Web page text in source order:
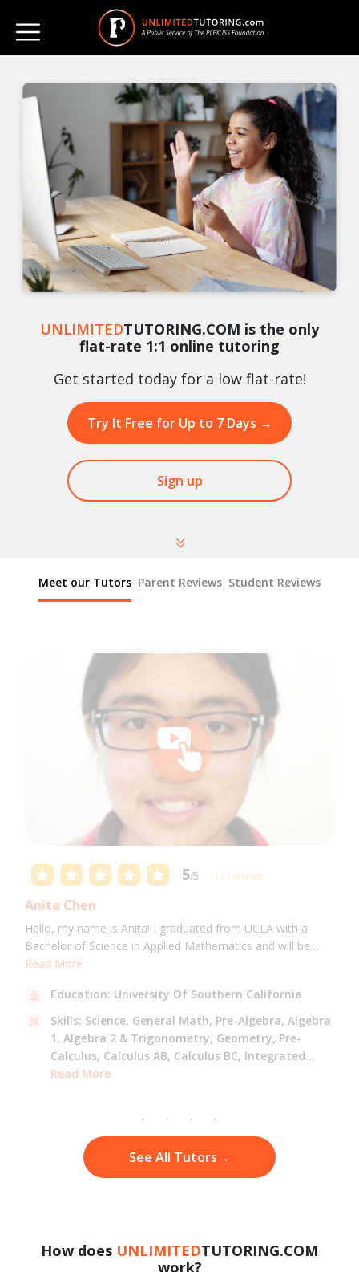
UNLIMITEDTUTORING.COM is the only
flat-rate 1:1 online tutoring
Get started today for a low flat-rate!
Try It Free for Up to 7 Days →
Sign up
Meet our Tutors Parent Reviews Student Reviews
5/5 11 reviews
Anita Chen
Hello, my name is Anita! I graduated from UCLA with a
Bachelor of Science in Applied Mathematics and will be
attending USC for a Masters in Computer Science in Fall
science, and Mandarin.
Read More
Education: University Of Southern California
Skills: Science, General Math, Pre-Algebra, Algebra
1, Algebra 2 & Trigonometry, Geometry, Pre-
Calculus, Calculus AB, Calculus BC, Integrated
Math,Mandarin,
Read More
See All Tutors→
How does UNLIMITEDTUTORING.COM
work?